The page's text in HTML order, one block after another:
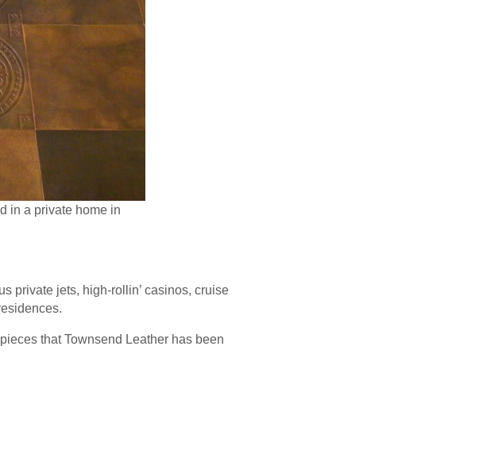
in a private home in
private jets, high-rollin’ casinos, cruise
that Townsend Leather has been